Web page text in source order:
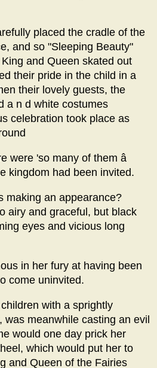
placed the cradle of the
and so "Sleeping Beauty"
and Queen skated out
their pride in the child in a
their lovely guests, the
a n d white costumes
celebration took place as
were 'so many of them â
kingdom had been invited.
making an appearance?
airy and graceful, but black
eyes and vicious long
in her fury at having been
come uninvited.
with a sprightly
was meanwhile casting an evil
would one day prick her
which would put her to
and Queen of the Fairies